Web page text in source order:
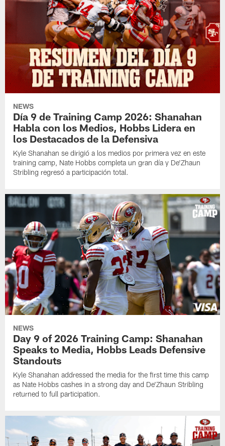
NEWS
Día 9 de Training Camp 2026: Shanahan
Habla con los Medios, Hobbs Lidera en
los Destacados de la Defensiva
Kyle Shanahan se dirigió a los medios por primera vez en este
training camp, Nate Hobbs completa un gran día y De'Zhaun
Stribling regresó a participación total.
NEWS
Day 9 of 2026 Training Camp: Shanahan
Speaks to Media, Hobbs Leads Defensive
Standouts
Kyle Shanahan addressed the media for the first time this camp
as Nate Hobbs cashes in a strong day and De'Zhaun Stribling
returned to full participation.